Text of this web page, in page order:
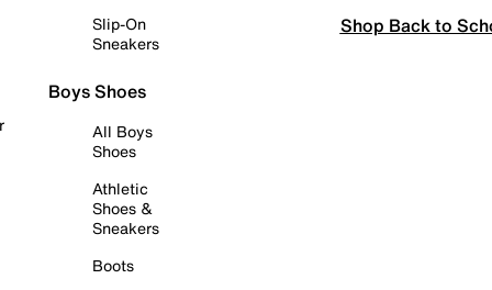
Slip-On
Sneakers
Boys Shoes
All Boys
Shoes
Athletic
Shoes &
Sneakers
Boots
Shop Back to